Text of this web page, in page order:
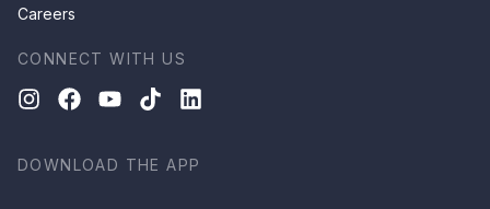
Careers
CONNECT WITH US
DOWNLOAD THE APP